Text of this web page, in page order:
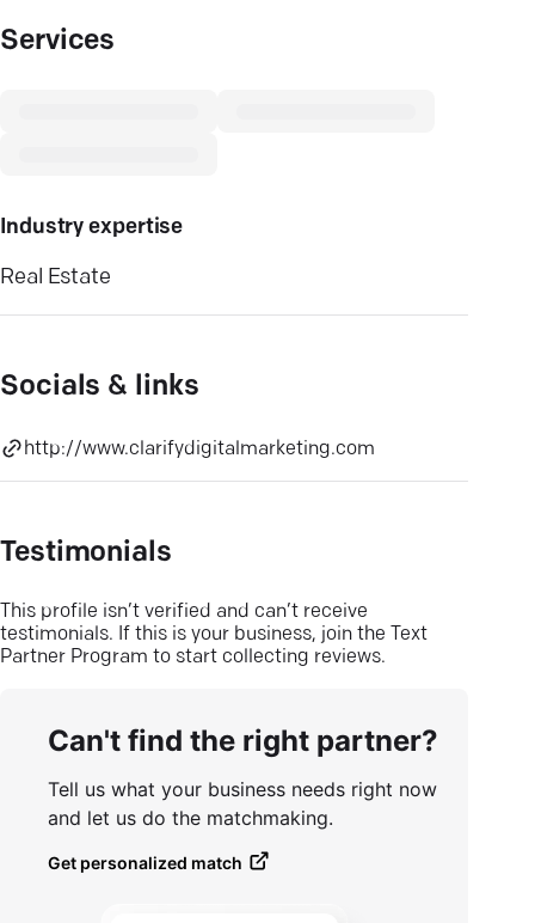
Services
Industry expertise
Real Estate
Socials & links
http://www.clarifydigitalmarketing.com
Testimonials
This profile isn’t verified and can’t receive
testimonials. If this is your business, join the Text
Partner Program to start collecting reviews.
Can't find the right partner?
Tell us what your business needs right now
and let us do the matchmaking.
Get personalized match